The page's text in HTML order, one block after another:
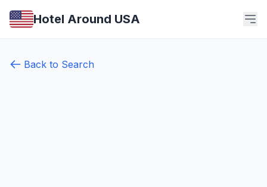
Hotel Around USA
Back to Search